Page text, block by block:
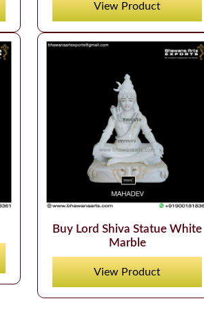
View Product
Buy Lord Shiva Statue White
Marble
View Product